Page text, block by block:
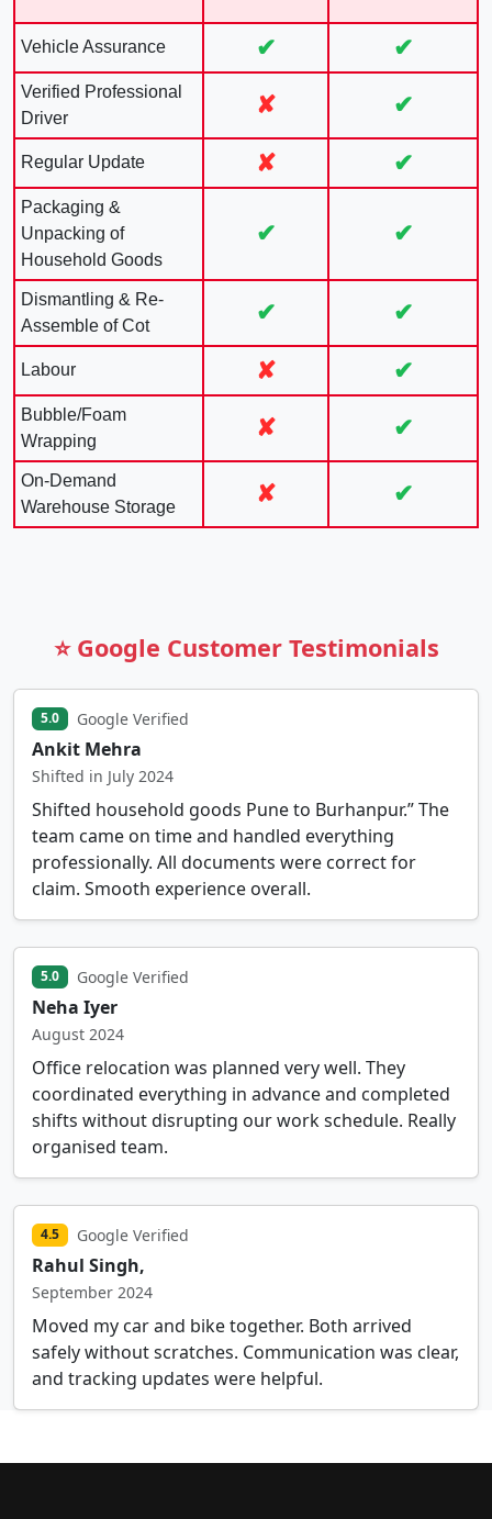
Vehicle Assurance ✔ ✔
Verified Professional
Driver
✘ ✔
Regular Update ✘ ✔
Packaging &
Unpacking of
Household Goods
✔ ✔
Dismantling & Re-
Assemble of Cot
✔ ✔
Labour ✘ ✔
Bubble/Foam
Wrapping
✘ ✔
On-Demand
Warehouse Storage
✘ ✔
⭐ Google Customer Testimonials
5.0 Google Verified
Ankit Mehra
Shifted in July 2024
Shifted household goods Pune to Burhanpur.” The
team came on time and handled everything
professionally. All documents were correct for
claim. Smooth experience overall.
5.0 Google Verified
Neha Iyer
August 2024
Office relocation was planned very well. They
coordinated everything in advance and completed
shifts without disrupting our work schedule. Really
organised team.
4.5 Google Verified
Rahul Singh,
September 2024
Moved my car and bike together. Both arrived
safely without scratches. Communication was clear,
and tracking updates were helpful.